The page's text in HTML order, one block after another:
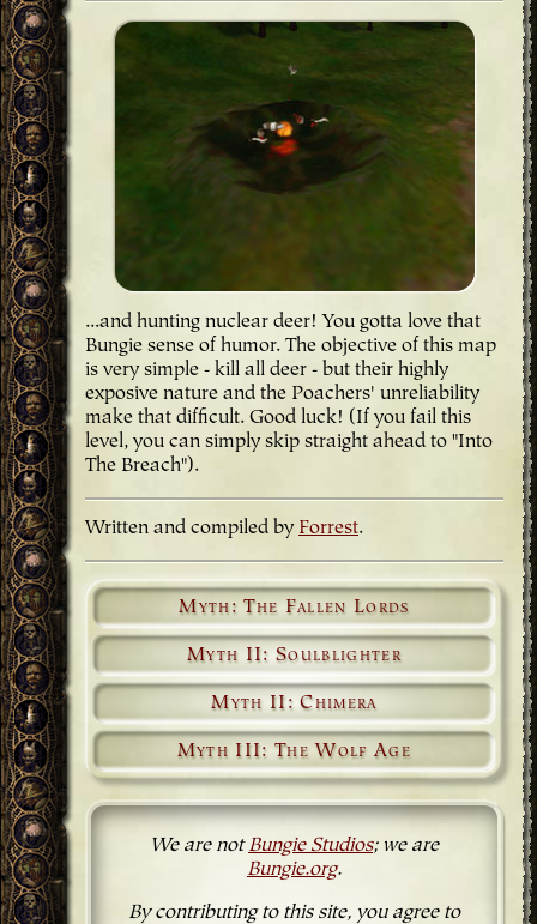
...and hunting nuclear deer! You gotta love that
Bungie sense of humor. The objective of this map
is very simple - kill all deer - but their highly
exposive nature and the Poachers' unreliability
make that difficult. Good luck! (If you fail this
level, you can simply skip straight ahead to "Into
The Breach").
Written and compiled by Forrest.
Myth: The Fallen Lords
Myth II: Soulblighter
Myth II: Chimera
Myth III: The Wolf Age
We are notBungie Studios; we are
Bungie.org.
By contributing to this site, you agree to